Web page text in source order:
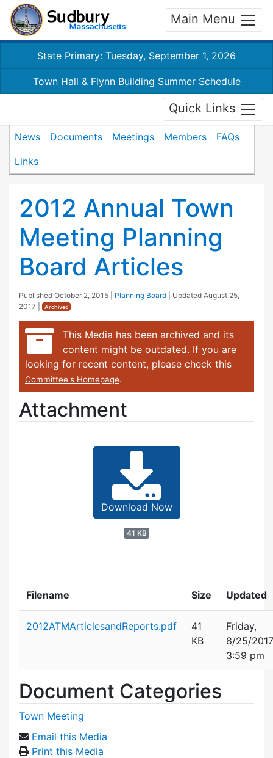
Main Menu
State Primary: Tuesday, September 1, 2026
Town Hall & Flynn Building Summer Schedule
Quick Links
News Documents Meetings Members
FAQs
Links
2012 Annual Town
Meeting Planning
Board Articles
Published October 2, 2015 Planning Board | Updated August 25,
2017
Archived
This Media has been archived and its
content might be outdated. If you are
looking for recent content, please check this
Committee's Homepage.
Attachment
Download Now
41 KB
Filename Size Updated
2012ATMArticlesandReports.pdf
41
KB
Friday,
8/25/2017
3:59 pm
Document Categories
Town Meeting
Email this Media
Print this Media